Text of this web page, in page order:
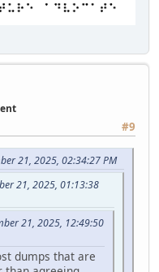
#9
21, 2025, 02:34:27 PM
21, 2025, 01:13:38
21, 2025, 12:49:50
dumps that are